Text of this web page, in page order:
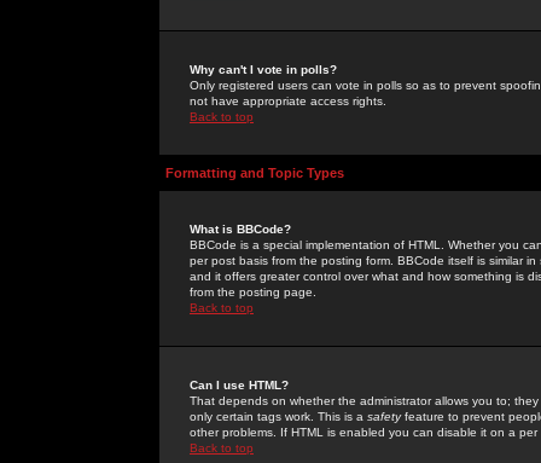
Why can't I vote in polls?
Only registered users can vote in polls so as to prevent
not have appropriate access rights.
Back to top
Formatting and Topic Types
What is BBCode?
BBCode is a special implementation of HTML. Whether you
per post basis from the posting form. BBCode itself is similar
and it offers greater control over what and how something is
from the posting page.
Back to top
Can I use HTML?
That depends on whether the administrator allows you to;
only certain tags work. This is a safetyfeature to prevent
other problems. If HTML is enabled you can disable it on a
Back to top